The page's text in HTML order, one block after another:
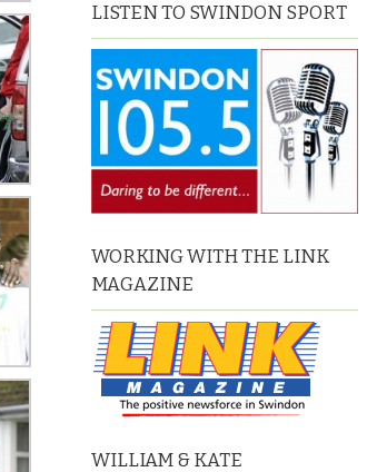
LISTEN TO SWINDON SPORT
WORKING WITH THE LINK
MAGAZINE
WILLIAM & KATE